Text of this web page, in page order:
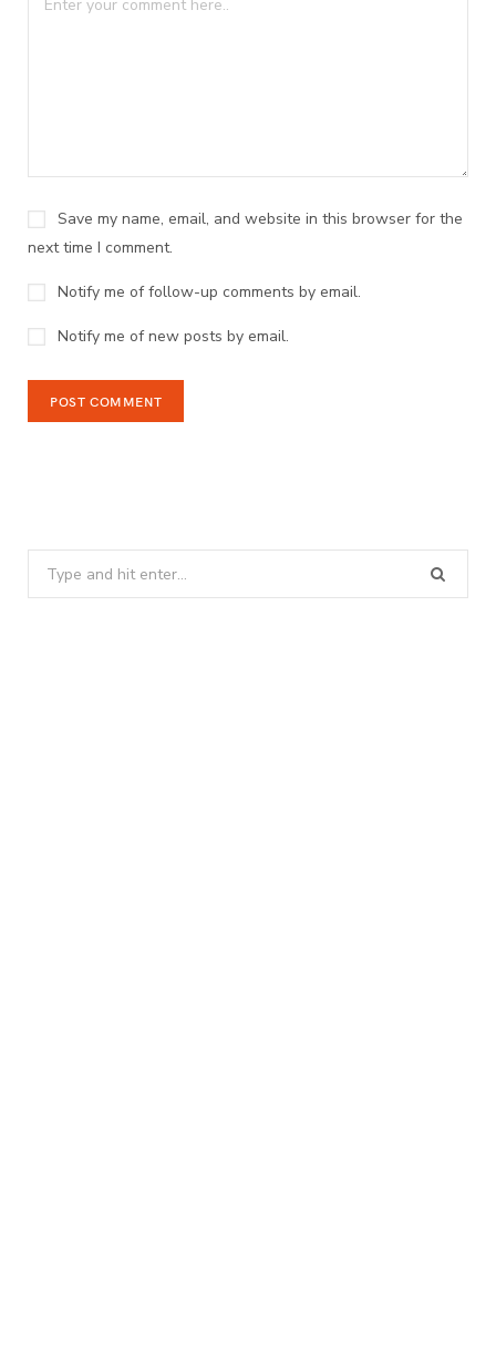
Save my name, email, and website in this browser for the
next time I comment.
Notify me of follow-up comments by email.
Notify me of new posts by email.